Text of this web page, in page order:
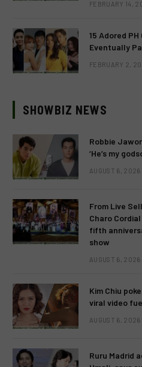
FEBRUARY 14,
15 Adored
Eventually
FEBRUARY 2,
SHOWBIZ NEWS
Robbie
‘He’s my
AUGUST 6, 2026
From Live
Charo
fifth
show
AUGUST 6, 2026
Kim Chiu
viral video
AUGUST 6, 2026
Ruru Madrid